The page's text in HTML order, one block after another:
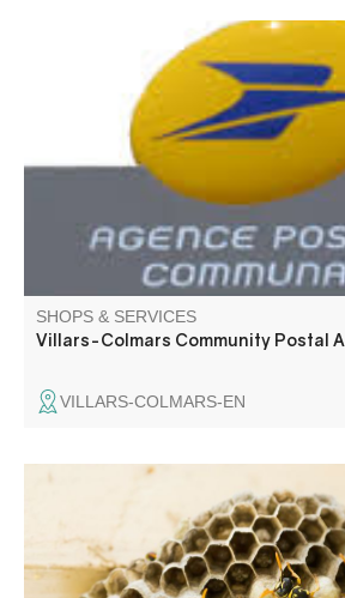
Communal postal agency
SHOPS & SERVICES
Villars-Colmars Community Postal
VILLARS-COLMARS-EN
Treatment of wasp and Asian hornet
processionary caterpillars ...
Individuals and professionals - Free
out - Intervention 7 days a week